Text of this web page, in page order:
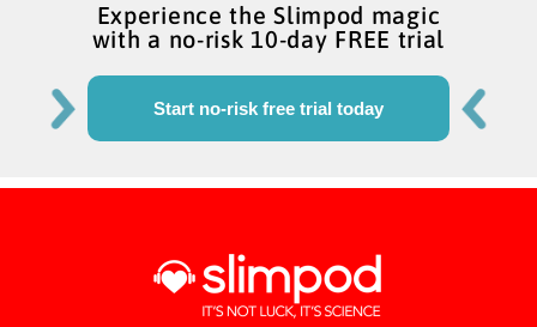
Experience the Slimpod magic
with a no-risk 10-day FREE trial
Start no-risk free trial today